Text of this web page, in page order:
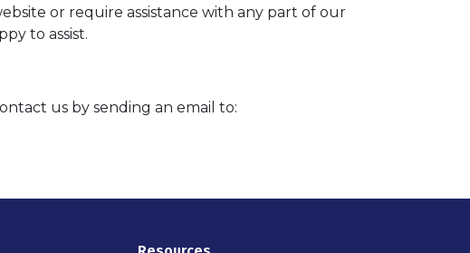
or require assistance with any part of our
to assist.
us by sending an email to: